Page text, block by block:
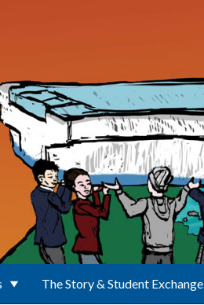
The Story & Student Exchange